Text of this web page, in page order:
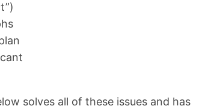
solves all of these issues and has